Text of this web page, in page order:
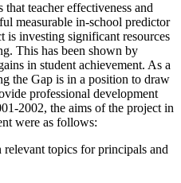
teacher effectiveness and
measurable in-school predictor
is investing significant resources
This has been shown by
in student achievement. As a
the Gap is in a position to draw
professional development
2002, the aims of the project in
were as follows:
topics for principals and